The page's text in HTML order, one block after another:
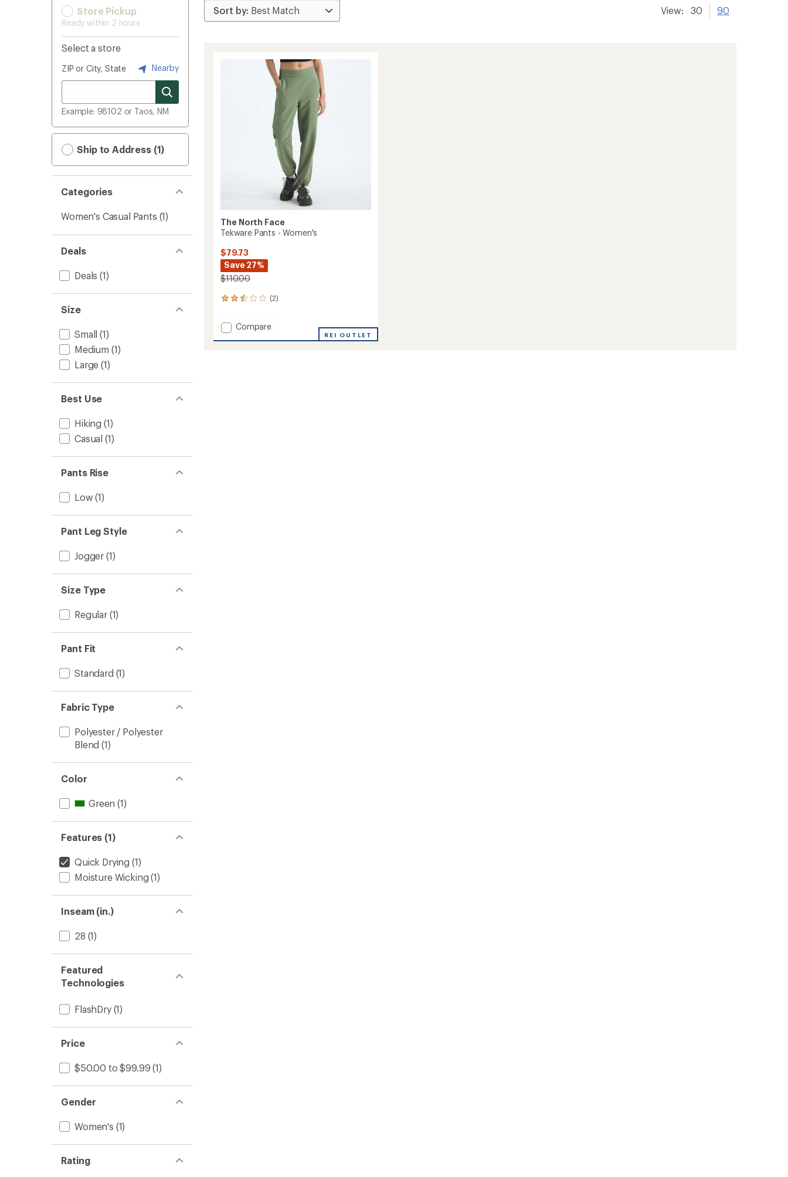
Store Pickup
Ready within 2 hours
Select a store
ZIP or City, State Nearby
Example: 98102 or Taos, NM
Ship to Address (1)
Categories
Women's Casual Pants (1)
Deals
Deals (1)
Size
Small (1)
Medium (1)
Large (1)
Best Use
Hiking (1)
Casual (1)
Pants Rise
Low (1)
Pant Leg Style
Jogger (1)
Size Type
Regular(1)
Pant Fit
Standard (1)
Fabric Type
Polyester / Polyester
Blend (1)
Color
Green (1)
Features (1)
Quick Drying (1)
Moisture Wicking (1)
Inseam (in.)
28 (1)
Featured
Technologies
FlashDry(1)
Price
$50.00 to $99.99 (1)
Gender
Women's (1)
Rating
View: 30 90
The North Face
Tekware Pants - Women's
$79.73
Save 27%
$110.00
(2)
2
with
an
average
Add
Compare
REI OUTLET